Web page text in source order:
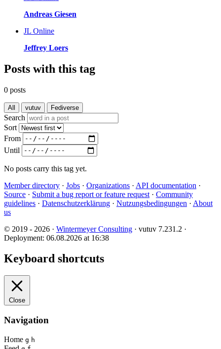
Andreas Giesen
JL Online
Jeffrey Loers
Posts with this tag
0 posts
All vutuv Fediverse
Search
Sort
From
Until
No posts carry this tag yet.
Member directory · Jobs · Organizations · API documentation ·
Source · Submit a bug report or feature request · Community
guidelines · Datenschutzerklärung · Nutzungsbedingungen · About
us
© 2019 - 2026 · Wintermeyer Consulting · vutuv 7.231.2 ·
Deployment: 06.08.2026 at 16:38
Keyboard shortcuts
Close
Navigation
Home g h